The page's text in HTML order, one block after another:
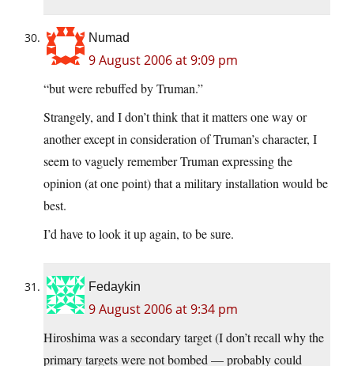
Numad
9 August 2006 at 9:09 pm
“but were rebuffed by Truman.”
Strangely, and I don’t think that it matters one way or
another except in consideration of Truman’s character, I
seem to vaguely remember Truman expressing the
opinion (at one point) that a military installation would be
best.
I’d have to look it up again, to be sure.
Fedaykin
9 August 2006 at 9:34 pm
Hiroshima was a secondary target (I don’t recall why the
primary targets were not bombed — probably could